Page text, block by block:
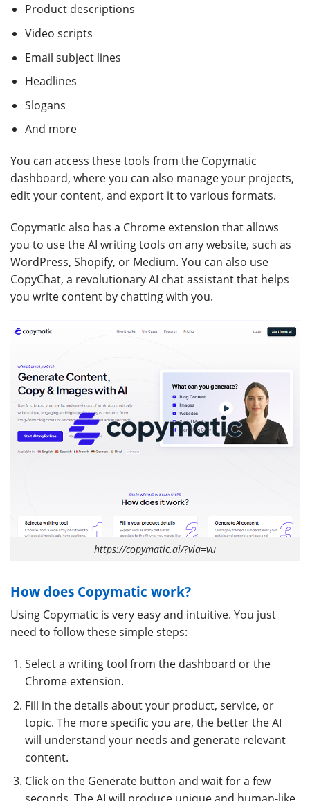
Product descriptions
Video scripts
Email subject lines
Headlines
Slogans
And more
You can access these tools from the Copymatic
dashboard, where you can also manage your projects,
edit your content, and export it to various formats.
Copymatic also has a Chrome extension that allows
you to use the AI writing tools on any website, such as
WordPress, Shopify, or Medium. You can also use
CopyChat, a revolutionary AI chat assistant that helps
you write content by chatting with you.
https://copymatic.ai/?via=vu
How does Copymatic work?
Using Copymatic is very easy and intuitive. You just
need to follow these simple steps:
Select a writing tool from the dashboard or the
Chrome extension.
Fill in the details about your product, service, or
topic. The more specific you are, the better the AI
will understand your needs and generate relevant
content.
Click on the Generate button and wait for a few